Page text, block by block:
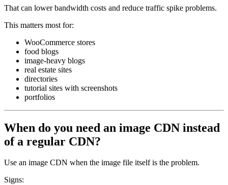
That can lower bandwidth costs and reduce traffic spike problems.
This matters most for:
WooCommerce stores
food blogs
image-heavy blogs
real estate sites
directories
tutorial sites with screenshots
portfolios
When do you need an image CDN instead
of a regular CDN?
Use an image CDN when the image file itself is the problem.
Signs: